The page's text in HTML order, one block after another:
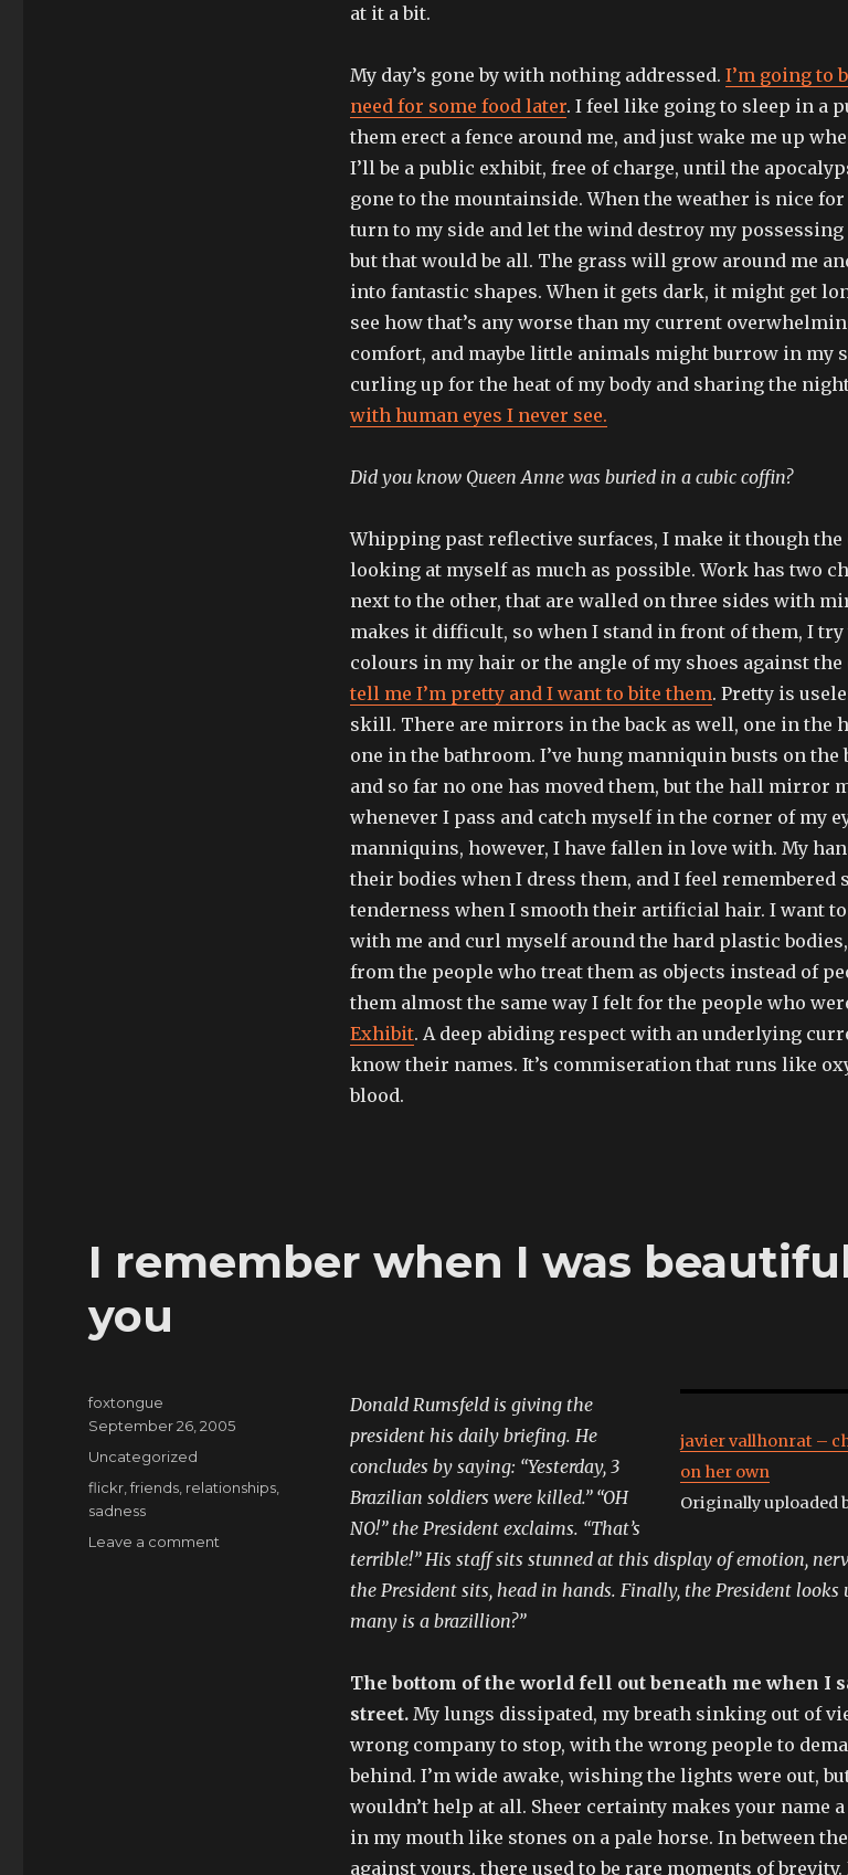
at it a bit.
My day’s gone by with nothing addressed. I’m going to
need for some food later. I feel like going to sleep in a
them erect a fence around me, and just wake me up
I’ll be a public exhibit, free of charge, until the
gone to the mountainside. When the weather is nice
turn to my side and let the wind destroy my
but that would be all. The grass will grow around me
into fantastic shapes. When it gets dark, it might get
see how that’s any worse than my current
comfort, and maybe little animals might burrow in my
curling up for the heat of my body and sharing the
with human eyes I never see.
Did you know Queen Anne was buried in a cubic coffin?
Whipping past reflective surfaces, I make it though
looking at myself as much as possible. Work has two
next to the other, that are walled on three sides with
makes it difficult, so when I stand in front of them, I try
colours in my hair or the angle of my shoes against the
tell me I’m pretty and I want to bite them. Pretty is
skill. There are mirrors in the back as well, one in the
one in the bathroom. I’ve hung manniquin busts on
and so far no one has moved them, but the hall mirror
whenever I pass and catch myself in the corner of my
manniquins, however, I have fallen in love with. My
their bodies when I dress them, and I feel remembered
tenderness when I smooth their artificial hair. I want
with me and curl myself around the hard plastic
from the people who treat them as objects instead of
them almost the same way I felt for the people who
Exhibit. A deep abiding respect with an underlying
know their names. It’s commiseration that runs like
blood.
I remember when I was
you
javier vallhonrat –
on her own
Originally uploaded
Donald Rumsfeld is giving the
president his daily briefing. He
concludes by saying: “Yesterday, 3
Brazilian soldiers were killed.” “OH
NO!” the President exclaims. “That’s
terrible!” His staff sits stunned at this display of emotion,
the President sits, head in hands. Finally, the President looks
many is a brazillion?”
The bottom of the world fell out beneath me when I
street.My lungs dissipated, my breath sinking out of
wrong company to stop, with the wrong people to
behind. I’m wide awake, wishing the lights were out,
wouldn’t help at all. Sheer certainty makes your name
in my mouth like stones on a pale horse. In between
against yours, there used to be rare moments of brevity.
foxtongue
Posted
September 26, 2005
Categories
Uncategorized
Tags
flickr ,friends relationships
sadness
Leave a comment